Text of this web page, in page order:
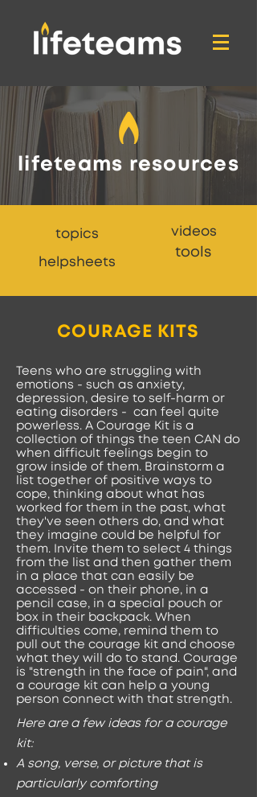
lifeteams resources
topics
helpsheets
videos
tools
COURAGE KITS
Teens who are struggling with
emotions - such as anxiety,
depression, desire to self-harm or
eating disorders - can feel quite
powerless. A Courage Kit is a
collection of things the teen CAN do
when difficult feelings begin to
grow inside of them. Brainstorm a
list together of positive ways to
cope, thinking about what has
worked for them in the past, what
they've seen others do, and what
they imagine could be helpful for
them. Invite them to select 4 things
from the list and then gather them
in a place that can easily be
accessed - on their phone, in a
pencil case, in a special pouch or
box in their backpack. When
difficulties come, remind them to
pull out the courage kit and choose
what they will do to stand. Courage
is "strength in the face of pain", and
a courage kit can help a young
person connect with that strength.
Here are a few ideas for a courage
kit:
A song, verse, or picture that is
particularly comforting